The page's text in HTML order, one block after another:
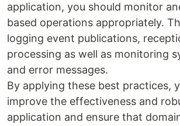
application, you should monitor
based operations appropriately.
logging event publications,
processing as well as monitoring
and error messages.
By applying these best practices,
improve the effectiveness and
application and ensure that